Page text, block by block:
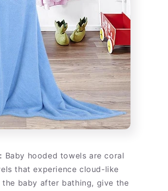
Baby hooded towels are coral
that experience cloud-like
baby after bathing, give the